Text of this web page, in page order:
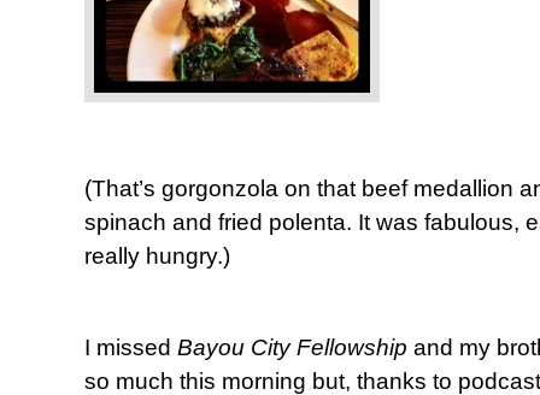
(That’s gorgonzola on that beef medallion
spinach and fried polenta. It was fabulous,
really hungry.)
I missed Bayou City Fellowship and my
so much this morning but, thanks to